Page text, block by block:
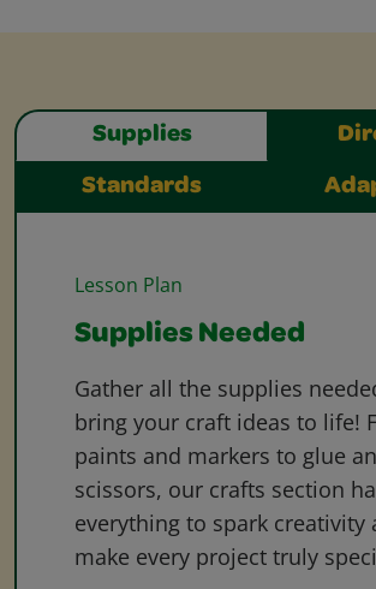
Supplies
Standards
Lesson Plan
Supplies Needed
Gather all the supplies
bring your craft ideas to life!
paints and markers to glue
scissors, our crafts section
everything to spark creativity
make every project truly